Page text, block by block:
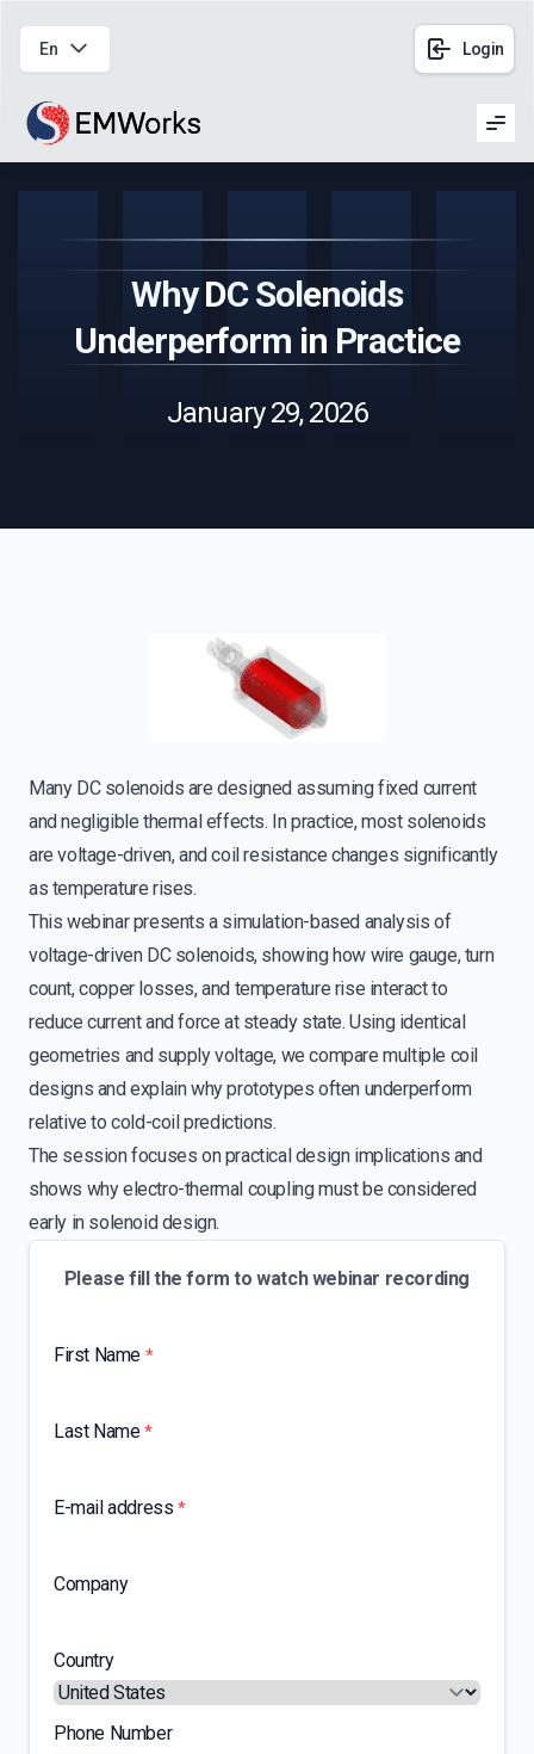
En Login
Why DC Solenoids
Underperform in Practice
January 29, 2026
Many DC solenoids are designed assuming fixed current
and negligible thermal effects. In practice, most solenoids
are voltage-driven, and coil resistance changes significantly
as temperature rises.
This webinar presents a simulation-based analysis of
voltage-driven DC solenoids, showing how wire gauge, turn
count, copper losses, and temperature rise interact to
reduce current and force at steady state. Using identical
geometries and supply voltage, we compare multiple coil
designs and explain why prototypes often underperform
relative to cold-coil predictions.
The session focuses on practical design implications and
shows why electro-thermal coupling must be considered
early in solenoid design.
Please fill the form to watch webinar recording
First Name *
Last Name*
E-mail address *
Company
Country
Phone Number